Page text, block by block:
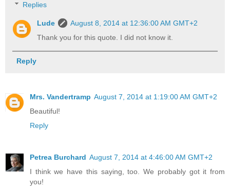
Replies
Lude
August 8, 2014 at 12:36:00 AM GMT+2
Thank you for this quote. I did not know it.
Reply
Mrs. Vandertramp August 7, 2014 at 1:19:00 AM GMT+2
Beautiful!
Reply
Petrea Burchard August 7, 2014 at 4:46:00 AM GMT+2
I think we have this saying, too. We probably got it from
you!